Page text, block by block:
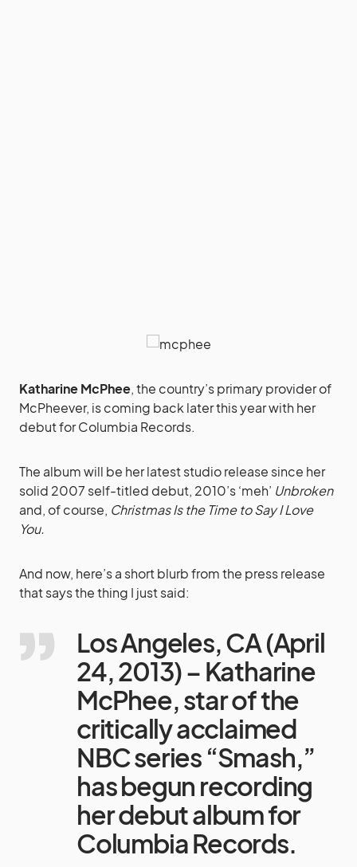
Katharine McPhee, the country’s primary provider of
McPheever, is coming back later this year with her
debut for Columbia Records.
The album will be her latest studio release since her
solid 2007 self-titled debut, 2010’s ‘meh’ Unbroken
and, of course, Christmas Is the Time to Say I Love
You.
And now, here’s a short blurb from the press release
that says the thing I just said:
Los Angeles, CA (April
24, 2013) – Katharine
McPhee, star of the
critically acclaimed
NBC series “Smash,”
has begun recording
her debut album for
Columbia Records.